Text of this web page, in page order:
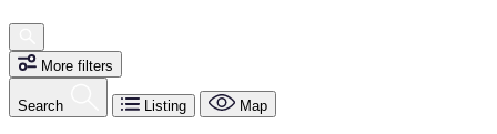
More filters
Search Listing Map